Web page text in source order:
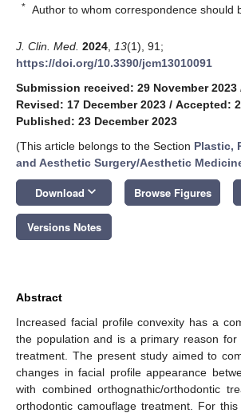
* Author to whom correspondence should
J. Clin. Med. 2024 13(1), 91;
https://doi.org/10.3390/jcm13010091
Submission received: 29 November 2023
Revised: 17 December 2023 / Accepted:
Published: 23 December 2023
(This article belongs to the Section Plastic,
and Aesthetic Surgery/Aesthetic
Download keyboard_arrow_down Browse Figures
Versions Notes
Abstract
Increased facial profile convexity has a
the population and is a primary reason for
treatment. The present study aimed to
changes in facial profile appearance
with combined orthognathic/orthodontic
orthodontic camouflage treatment. For